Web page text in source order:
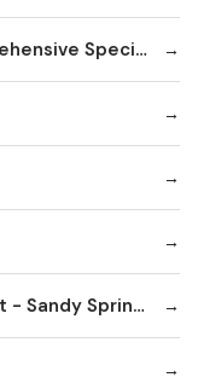
Kaiser Permanente Glenlake Comprehensive Specialty Center
Piedmont Urgent Care by WellStreet - Sandy Springs